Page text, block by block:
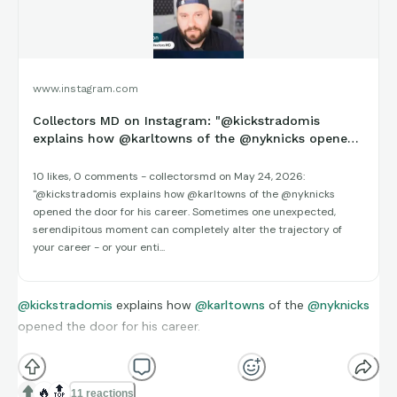
creativity, and building a more intentional relationship with
Learn More & Join The Movement:
Socials:bio.collectorsmd.com
Weekly Meetings:bit.ly/45koiMX
YT: ‪@collectorsmd
IG:@collectorsmd
www.instagram.com
Collectors MD on Instagram: "@kickstradomis
explains how @karltowns of the @nyknicks opened
10 likes, 0 comments - collectorsmd on May 24, 2026:
"@kickstradomis explains how @karltowns of the @nyknicks
opened the door for his career. Sometimes one unexpected,
serendipitous moment can completely alter the trajectory of
your career - or your enti...
@kickstradomis explains how @karltowns of the @nyknicks
opened the door for his career.
Sometimes one unexpected, serendipitous moment can
completely alter the trajectory of your career - or your entire
🔥 🔝 11 reactions